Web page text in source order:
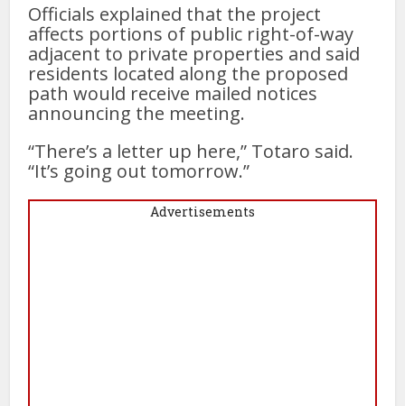
Officials explained that the project
affects portions of public right-of-way
adjacent to private properties and said
residents located along the proposed
path would receive mailed notices
announcing the meeting.
“There’s a letter up here,” Totaro said.
“It’s going out tomorrow.”
Advertisements